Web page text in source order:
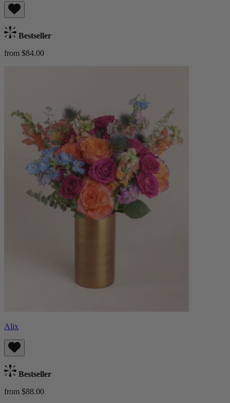
Bestseller
from $84.00
Alix
Bestseller
from $88.00